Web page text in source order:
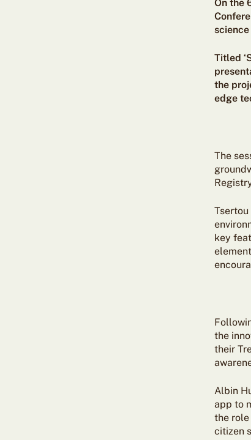
On the
Titled
the
edge
The
key
the
their
Albin
app to
the role
citizen